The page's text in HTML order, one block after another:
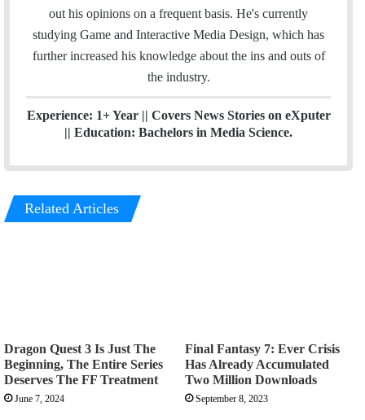
I
out his opinions on a frequent basis. He's currently
studying Game and Interactive Media Design, which has
further increased his knowledge about the ins and outs of
the industry.
Experience: 1+ Year || Covers News Stories on eXputer
|| Education: Bachelors in Media Science.
Related Articles
Dragon Quest 3 Is Just The
Beginning, The Entire Series
Deserves The FF Treatment
June 7, 2024
Final Fantasy 7: Ever Crisis
Has Already Accumulated
Two Million Downloads
September 8, 2023